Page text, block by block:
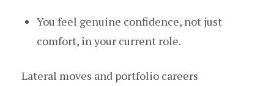
You feel genuine confidence, not just
comfort, in your current role.
Lateral moves and portfolio careers